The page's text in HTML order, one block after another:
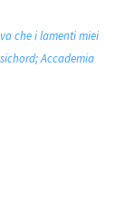
che i lamenti miei
Accademia